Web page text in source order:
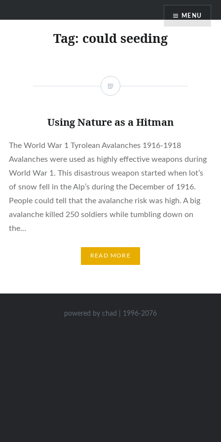
MENU
Tag: could seeding
Using Nature as a Hitman
The World War 1 Tyrolean Avalanches 1916-1918
Avalanches were used as highly effective weapons during
World War 1. This disastrous weapon started when lot’s
of snow fell in the Alp’s during the December of 1916.
People could tell that the avalanche risk was high. A big
avalanche killed 250 soldiers while tumbling down on
the…
READ MORE
powered by chad | 1996-2076